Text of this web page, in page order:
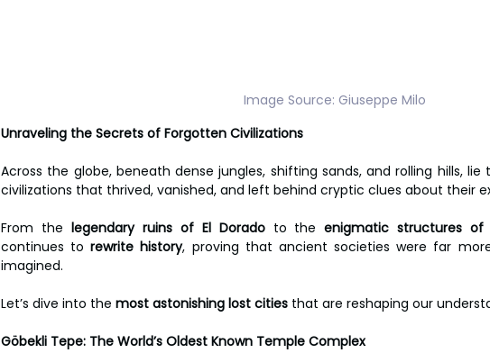
Image Source: Giuseppe Milo
Unraveling the Secrets of Forgotten Civilizations
Across the globe, beneath dense jungles, shifting sands, and rolling hills,
civilizations that thrived, vanished, and left behind cryptic clues about their
From the legendary ruins of El Dorado to the enigmatic structures of
continues to rewrite history, proving that ancient societies were far
imagined.
Let’s dive into the most astonishing lost cities that are reshaping our
Göbekli Tepe: The World’s Oldest Known Temple Complex